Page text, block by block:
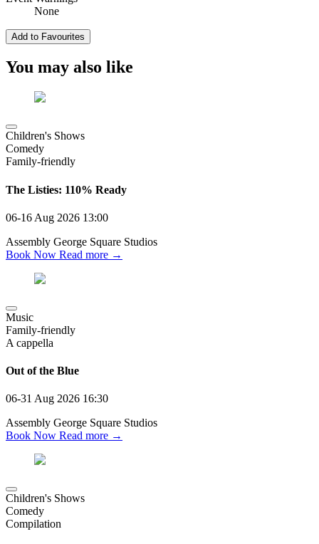
None
Add to Favourites
You may also like
Children's Shows
Comedy
Family-friendly
The Listies: 110% Ready
06-16 Aug 2026 13:00
Assembly George Square Studios
Book Now Read more →
Music
Family-friendly
A cappella
Out of the Blue
06-31 Aug 2026 16:30
Assembly George Square Studios
Book Now Read more →
Children's Shows
Comedy
Compilation